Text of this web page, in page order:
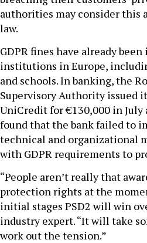
authorities may consider this
law.
GDPR fines have already
institutions in Europe,
and schools. In banking, the
Supervisory Authority issued
UniCredit for €130,000 in
found that the bank failed to
technical and organizational
with GDPR requirements to
“People aren’t really that
protection rights at the
initial stages PSD2 will win
industry expert. “It will take
work out the tension.”